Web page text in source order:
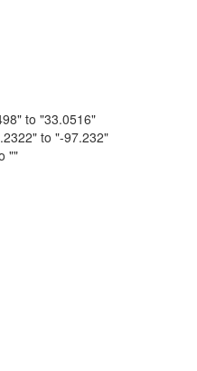
to "33.0516"
to "-97.232"
""